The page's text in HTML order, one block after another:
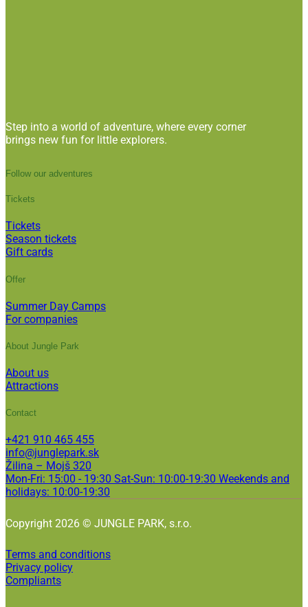
Step into a world of adventure, where every corner
brings new fun for little explorers.
Follow our adventures
Tickets
Tickets
Season tickets
Gift cards
Offer
Summer Day Camps
For companies
About Jungle Park
About us
Attractions
Contact
+421 910 465 455
info@junglepark.sk
Žilina – Mojš 320
Mon-Fri: 15:00 - 19:30 Sat-Sun: 10:00-19:30 Weekends and
holidays: 10:00-19:30
Copyright 2026 © JUNGLE PARK, s.r.o.
Terms and conditions
Privacy policy
Compliants